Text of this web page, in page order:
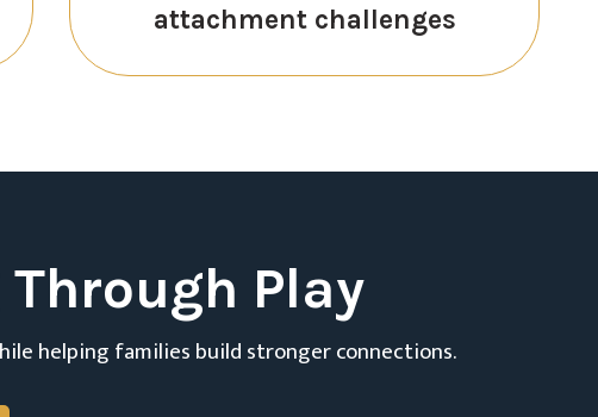
attachment challenges
Play
helping families build stronger connections.